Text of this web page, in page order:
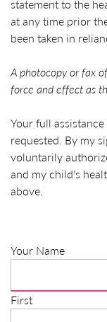
statement to the
at any time prior
been taken in
A photocopy or fax
force and effect as
Your full
requested. By my
voluntarily
and my child's
above.
Your Name
First